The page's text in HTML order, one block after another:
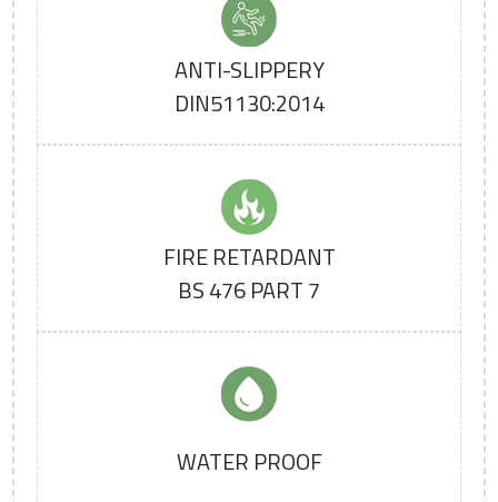
ANTI-SLIPPERY
DIN51130:2014
FIRE RETARDANT
BS 476 PART 7
WATER PROOF